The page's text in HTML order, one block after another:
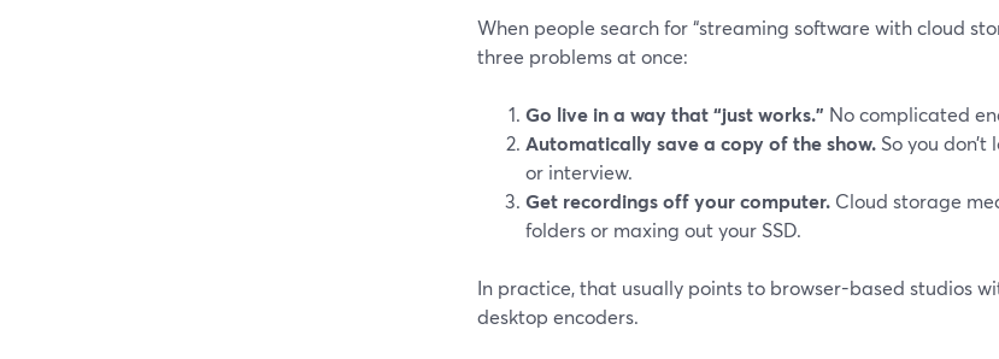
When people search for “streaming software with cloud
three problems at once:
Go live in a way that “just works.” No complicated
Automatically save a copy of the show. So you
or interview.
Get recordings off your computer. Cloud storage
folders or maxing out your SSD.
In practice, that usually points to browser-based studios
desktop encoders.